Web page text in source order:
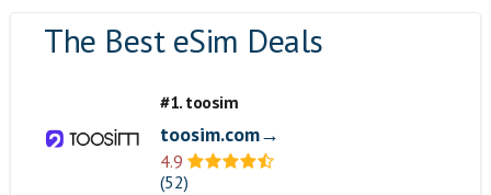
The Best eSim Deals
#1. toosim
toosim.com→
4.9
(52)